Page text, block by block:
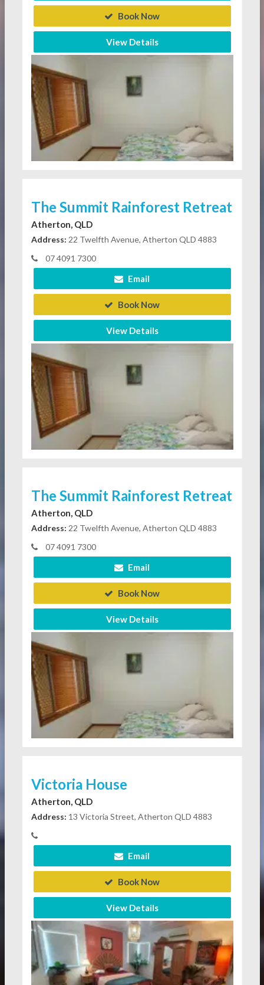
Book Now
View Details
The Summit Rainforest Retreat
Atherton, QLD
Address: 22 Twelfth Avenue, Atherton QLD 4883
07 4091 7300
Email
Book Now
View Details
The Summit Rainforest Retreat
Atherton, QLD
Address: 22 Twelfth Avenue, Atherton QLD 4883
07 4091 7300
Email
Book Now
View Details
Victoria House
Atherton, QLD
Address: 13 Victoria Street, Atherton QLD 4883
Email
Book Now
View Details